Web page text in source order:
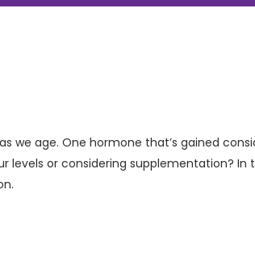
age. One hormone that’s gained
or considering supplementation? In